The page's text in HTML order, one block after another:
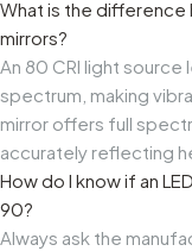
What is the difference
mirrors?
An 80 CRI light
spectrum, making
mirror offers full
accurately reflecting
How do I know if an
90?
Always ask the